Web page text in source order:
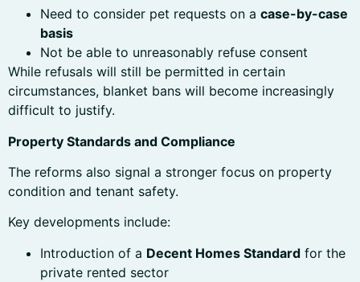
Need to consider pet requests on a case-by-case
basis
Not be able to unreasonably refuse consent
While refusals will still be permitted in certain
circumstances, blanket bans will become increasingly
difficult to justify.
Property Standards and Compliance
The reforms also signal a stronger focus on property
condition and tenant safety.
Key developments include:
Introduction of a Decent Homes Standard for the
private rented sector